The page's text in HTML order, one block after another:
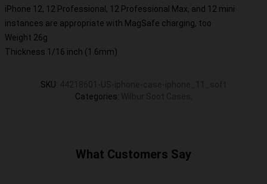
iPhone 12, 12 Professional, 12 Professional Max, and 12 mini
instances are appropriate with MagSafe charging, too
Weight 26g
Thickness 1/16 inch (1.6mm)
SKU:
Categories:
What Customers Say